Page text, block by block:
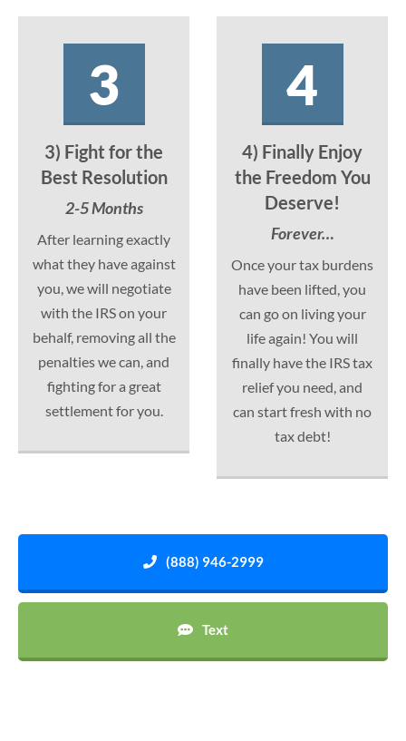
3
3) Fight for the
Best Resolution
2-5 Months
After learning exactly
what they have against
you, we will negotiate
with the IRS on your
behalf, removing all the
penalties we can, and
fighting for a great
settlement for you.
4
4) Finally Enjoy
the Freedom You
Deserve!
Forever…
Once your tax burdens
have been lifted, you
can go on living your
life again! You will
finally have the IRS tax
relief you need, and
can start fresh with no
tax debt!
(888) 946-2999
Text